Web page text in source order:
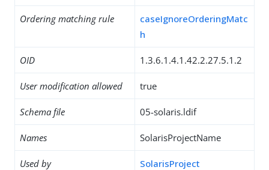
Ordering matching rule
caseIgnoreOrderingMatc
h
OID 1.3.6.1.4.1.42.2.27.5.1.2
User modification allowed true
Schema file 05-solaris.ldif
Names SolarisProjectName
Used by SolarisProject